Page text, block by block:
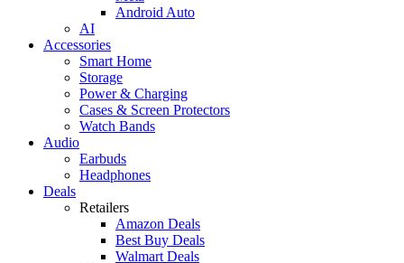
Android Auto
AI
Accessories
Smart Home
Storage
Power & Charging
Cases & Screen Protectors
Watch Bands
Audio
Earbuds
Headphones
Deals
Retailers
Amazon Deals
Best Buy Deals
Walmart Deals